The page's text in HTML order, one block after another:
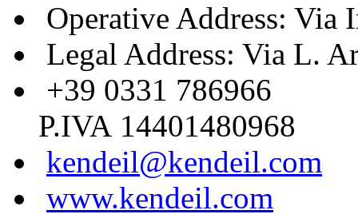
Operative Address: Via
Legal Address: Via L.
+39 0331 786966
P.IVA 14401480968
kendeil@kendeil.com
www.kendeil.com